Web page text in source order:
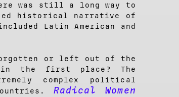
was still a long way to
historical narrative of
Latin American and
or left out of the
in the first place? The
complex political
Radical Women